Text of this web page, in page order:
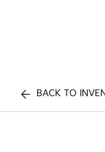
BACK TO